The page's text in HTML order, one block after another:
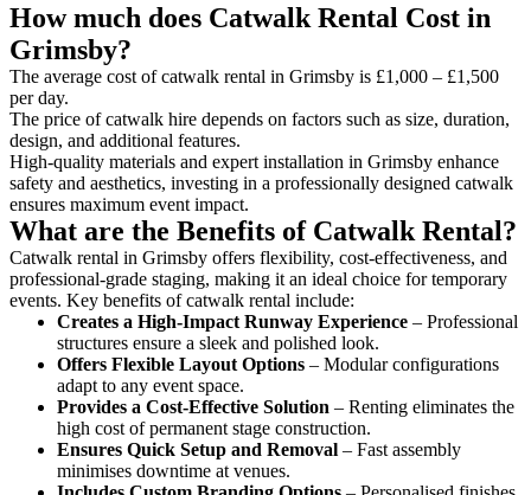
How much does Catwalk Rental Cost in
Grimsby?
The average cost of catwalk rental in Grimsby is £1,000 – £1,500
per day.
The price of catwalk hire depends on factors such as size, duration,
design, and additional features.
High-quality materials and expert installation in Grimsby enhance
safety and aesthetics, investing in a professionally designed catwalk
ensures maximum event impact.
What are the Benefits of Catwalk Rental?
Catwalk rental in Grimsby offers flexibility, cost-effectiveness, and
professional-grade staging, making it an ideal choice for temporary
events. Key benefits of catwalk rental include:
Creates a High-Impact Runway Experience – Professional
structures ensure a sleek and polished look.
Offers Flexible Layout Options – Modular configurations
adapt to any event space.
Provides a Cost-Effective Solution – Renting eliminates the
high cost of permanent stage construction.
Ensures Quick Setup and Removal – Fast assembly
minimises downtime at venues.